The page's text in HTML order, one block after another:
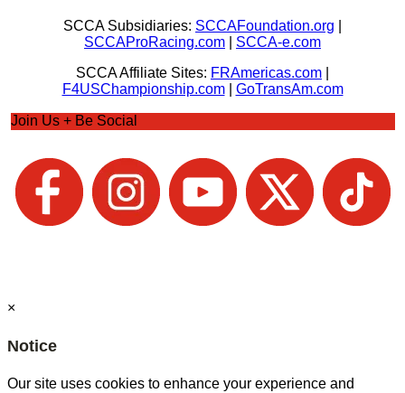
SCCA Subsidiaries: SCCAFoundation.org
SCCAProRacing.com
SCCA-e.com
SCCA Affiliate Sites: FRAmericas.com
F4USChampionship.com| GoTransAm.com
Join Us + Be Social
×
Notice
Our site uses cookies to enhance your experience and